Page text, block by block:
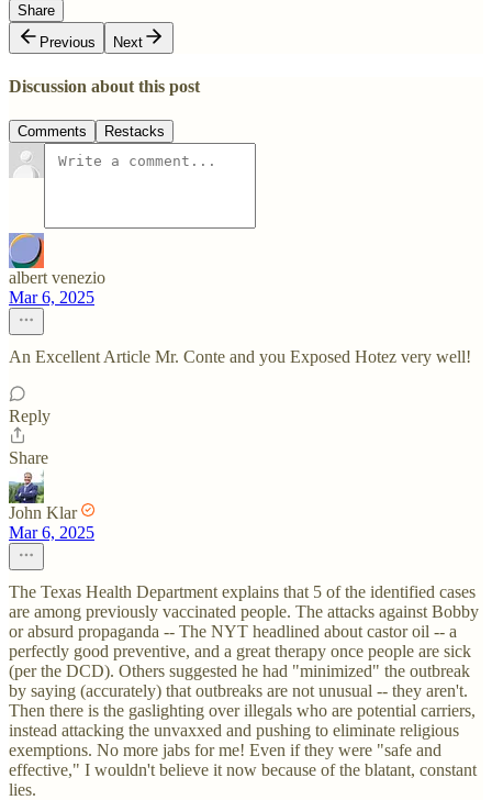
Share
Previous
Next
Discussion about this post
Comments Restacks
albert venezio
Mar 6, 2025
An Excellent Article Mr. Conte and you Exposed Hotez very well!
Reply
Share
John Klar
Mar 6, 2025
The Texas Health Department explains that 5 of the identified cases
are among previously vaccinated people. The attacks against Bobby
or absurd propaganda -- The NYT headlined about castor oil -- a
perfectly good preventive, and a great therapy once people are sick
(per the DCD). Others suggested he had "minimized" the outbreak
by saying (accurately) that outbreaks are not unusual -- they aren't.
Then there is the gaslighting over illegals who are potential carriers,
instead attacking the unvaxxed and pushing to eliminate religious
exemptions. No more jabs for me! Even if they were "safe and
effective," I wouldn't believe it now because of the blatant, constant
lies.